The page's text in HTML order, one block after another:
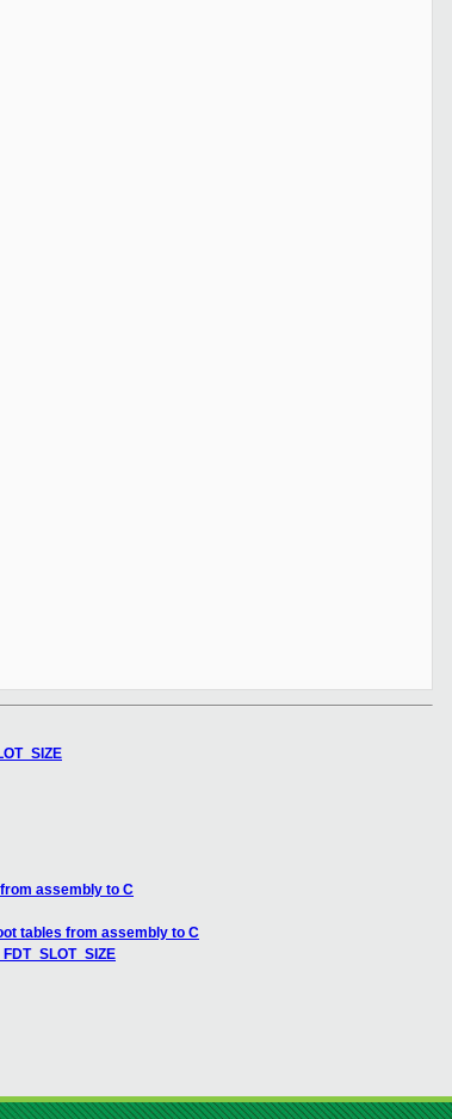
assembly to C
tables from assembly to C